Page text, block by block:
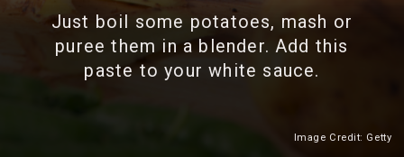
Just boil some potatoes, mash or
puree them in a blender. Add this
paste to your white sauce.
Image Credit: Getty